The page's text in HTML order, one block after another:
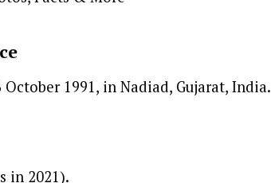
1991, in Nadiad, Gujarat, India.
in 2021).